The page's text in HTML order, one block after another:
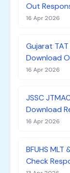
Out
16 Apr 2026
Gujarat
Download
16 Apr 2026
JSSC
Download
16 Apr 2026
BFUHS
Check